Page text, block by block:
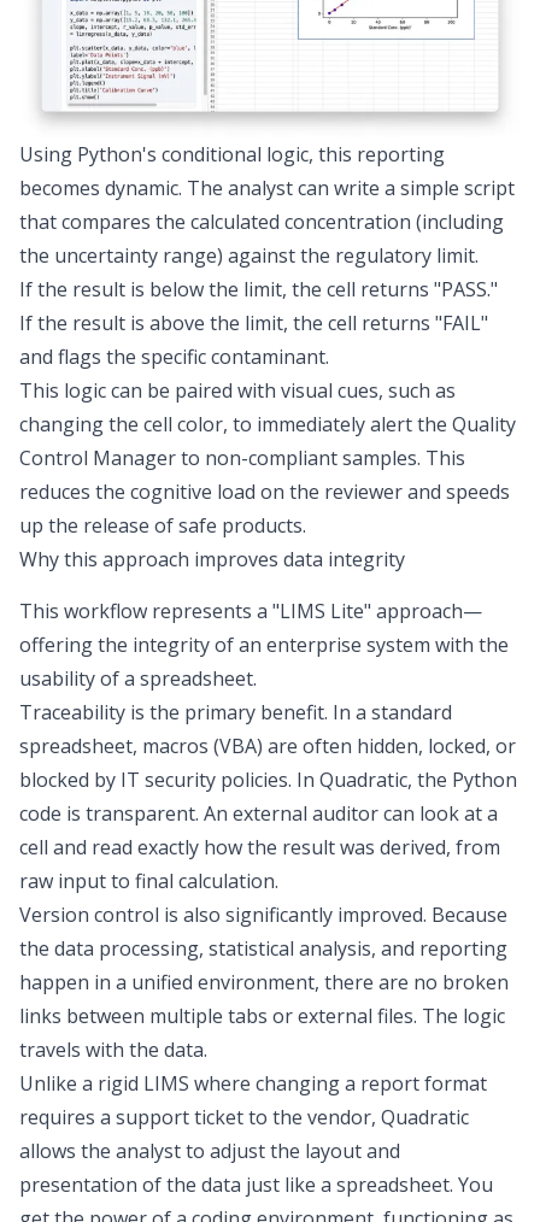
Using Python's conditional logic, this reporting
becomes dynamic. The analyst can write a simple script
that compares the calculated concentration (including
the uncertainty range) against the regulatory limit.
If the result is below the limit, the cell returns "PASS."
If the result is above the limit, the cell returns "FAIL"
and flags the specific contaminant.
This logic can be paired with visual cues, such as
changing the cell color, to immediately alert the Quality
Control Manager to non-compliant samples. This
reduces the cognitive load on the reviewer and speeds
up the release of safe products.
Why this approach improves data integrity
This workflow represents a "LIMS Lite" approach—
offering the integrity of an enterprise system with the
usability of a spreadsheet.
Traceability is the primary benefit. In a standard
spreadsheet, macros (VBA) are often hidden, locked, or
blocked by IT security policies. In Quadratic, the Python
code is transparent. An external auditor can look at a
cell and read exactly how the result was derived, from
raw input to final calculation.
Version control is also significantly improved. Because
the data processing, statistical analysis, and reporting
happen in a unified environment, there are no broken
links between multiple tabs or external files. The logic
travels with the data.
Unlike a rigid LIMS where changing a report format
requires a support ticket to the vendor, Quadratic
allows the analyst to adjust the layout and
presentation of the data just like a spreadsheet. You